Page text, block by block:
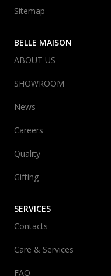
Sitemap
BELLE MAISON
ABOUT US
SHOWROOM
News
Careers
Quality
Gifting
SERVICES
Contacts
Care & Services
FAQ